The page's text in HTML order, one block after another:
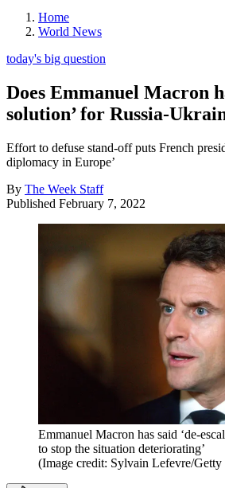
Home
World News
today's big question
Does Emmanuel Macron
solution’ for Russia-
Effort to defuse stand-off puts French
diplomacy in Europe’
By The Week Staff
Published February 7, 2022
Emmanuel Macron has said ‘de-
to stop the situation deteriorating’
(Image credit: Sylvain Lefevre/Getty